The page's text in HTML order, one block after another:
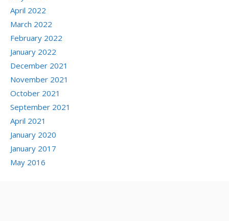
April 2022
March 2022
February 2022
January 2022
December 2021
November 2021
October 2021
September 2021
April 2021
January 2020
January 2017
May 2016